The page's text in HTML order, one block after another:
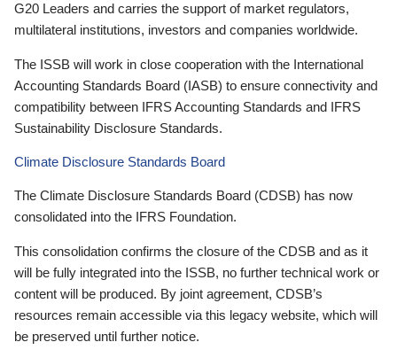
G20 Leaders and carries the support of market regulators,
multilateral institutions, investors and companies worldwide.
The ISSB will work in close cooperation with the International
Accounting Standards Board (IASB) to ensure connectivity and
compatibility between IFRS Accounting Standards and IFRS
Sustainability Disclosure Standards.
Climate Disclosure Standards Board
The Climate Disclosure Standards Board (CDSB) has now
consolidated into the IFRS Foundation.
This consolidation confirms the closure of the CDSB and as it
will be fully integrated into the ISSB, no further technical work or
content will be produced. By joint agreement, CDSB’s
resources remain accessible via this legacy website, which will
be preserved until further notice.